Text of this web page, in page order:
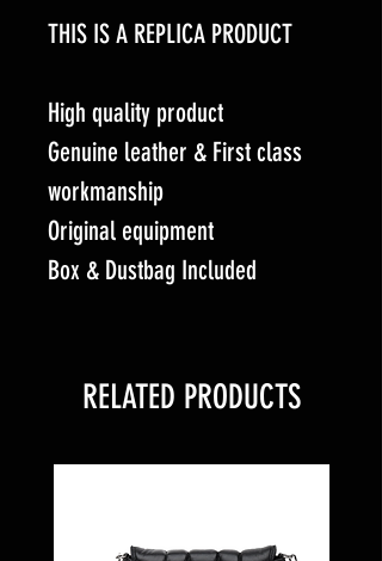
THIS IS A REPLICA PRODUCT
High quality product
Genuine leather & First class
workmanship
Original equipment
Box & Dustbag Included
RELATED PRODUCTS